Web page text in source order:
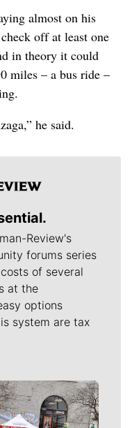
almost on his
off at least one
in theory it could
miles – a bus ride –
he said.
Review's
forums series
of several
at the
options
system are tax